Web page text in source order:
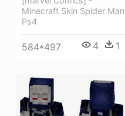
Minecraft Skin Spider Man
Ps4
584*497 4 1